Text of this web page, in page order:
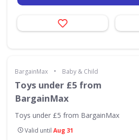
BargainMax • Baby & Child
Toys under £5 from
BargainMax
Toys under £5 from BargainMax
Valid until Aug 31